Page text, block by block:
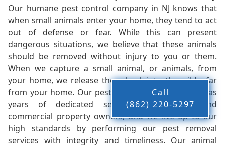
Our humane pest control company in NJ knows that
when small animals enter your home, they tend to act
out of defense or fear. While this can present
dangerous situations, we believe that these animals
should be removed without injury to you or them.
When we capture a small animal, or animals, from
your home, we release them back into the wild - far
from your home. Our pest control company in NJ has
years of dedicated service to residents and
commercial property owners, and we live up to our
high standards by performing our pest removal
services with integrity and timeliness. Our animal
Call
(862) 220-5297